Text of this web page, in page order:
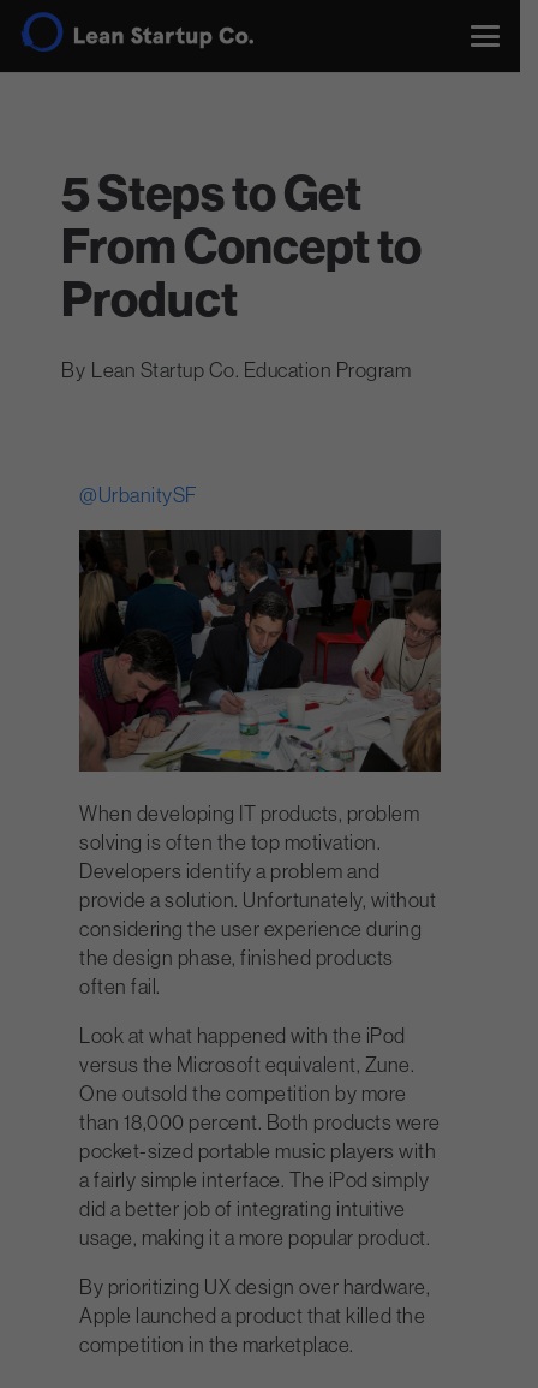
5 Steps to Get
From Concept to
Product
Lean Startup Co. Education Program
@UrbanitySF
When developing IT products, problem
solving is often the top motivation.
Developers identify a problem and
provide a solution. Unfortunately, without
considering the user experience during
the design phase, finished products
often fail.
Look at what happened with the iPod
versus the Microsoft equivalent, Zune.
One outsold the competition by more
than 18,000 percent. Both products were
pocket-sized portable music players with
a fairly simple interface. The iPod simply
did a better job of integrating intuitive
usage, making it a more popular product.
By prioritizing UX design over hardware,
Apple launched a product that killed the
competition in the marketplace.